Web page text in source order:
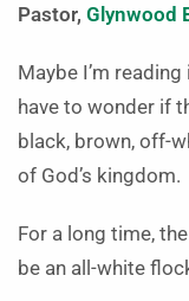
Pastor, Glynwood
Maybe I’m
have to wonder if
black, brown, off-
of God’s kingdom.
For a long time,
be an all-white